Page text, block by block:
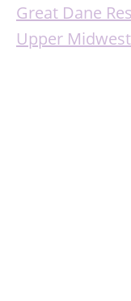
Great Dane
Upper